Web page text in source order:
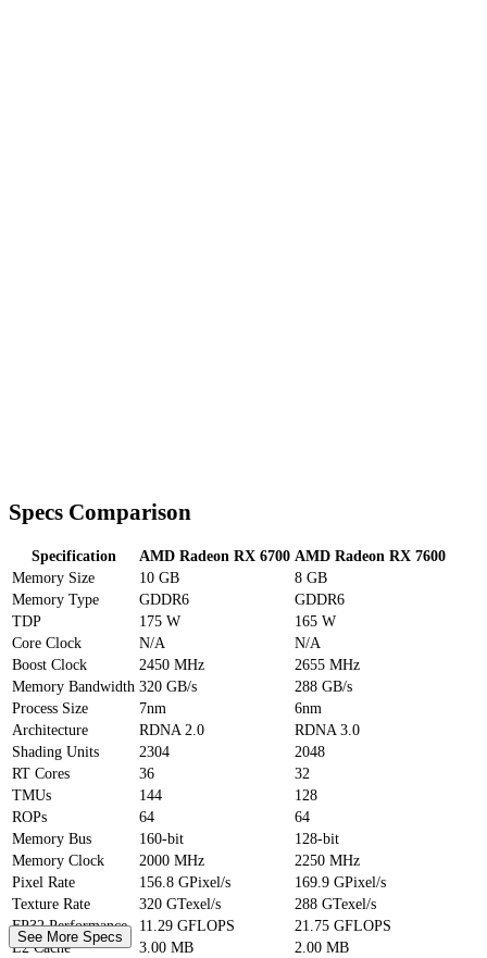
Specs Comparison
Specification AMD Radeon RX 6700 AMD Radeon RX 7600
Memory Size
10 GB
8 GB
Memory Type
GDDR6
GDDR6
TDP
175 W
165 W
Core Clock
N/A
N/A
Boost Clock
2450 MHz
2655 MHz
Memory Bandwidth 320 GB/s
288 GB/s
Process Size
7nm
6nm
Architecture
RDNA 2.0
RDNA 3.0
Shading Units
2304
2048
RT Cores
36
32
TMUs
144
128
ROPs
64
64
Memory Bus
160-bit
128-bit
Memory Clock
2000 MHz
2250 MHz
Pixel Rate
156.8 GPixel/s
169.9 GPixel/s
Texture Rate
320 GTexel/s
288 GTexel/s
FP32 Performance
11.29 GFLOPS
21.75 GFLOPS
L2 Cache
3.00 MB
2.00 MB
See More Specs